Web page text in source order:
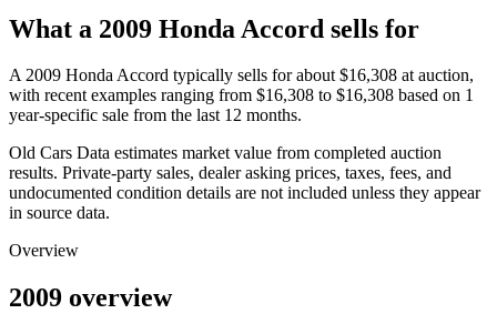
What a 2009 Honda Accord sells for
A2009 Honda Accord typically sells for about $16,308 at auction,
with recent examples ranging from $16,308 to $16,308 based on 1
year-specific sale from the last 12 months.
Old Cars Data estimates market value from completed auction
results. Private-party sales, dealer asking prices, taxes, fees, and
undocumented condition details are not included unless they appear
in source data.
Overview
2009 overview